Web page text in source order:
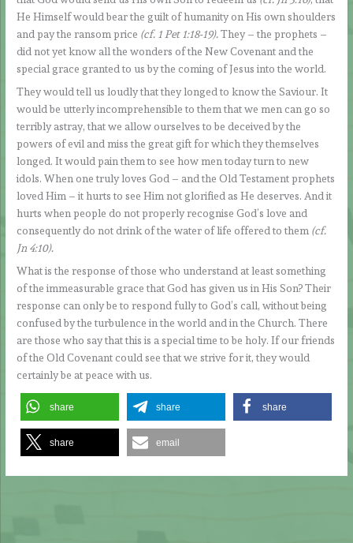
He Himself would bear the guilt of humanity on His own shoulders
and pay the ransom price (cf. 1 Pet 1:18-19).They – the prophets –
did not yet know all the wonders of the New Covenant and the
special grace granted to us by the coming of Jesus into the world.
They would tell us loudly that they longed to know the Saviour. It
would be utterly incomprehensible to them that we men can go so
terribly astray, that we allow ourselves to be deceived by the
powers of evil and miss the great gift for which they themselves
longed. It would pain them to see how men today turn to new
idols. When one truly loves God – and the Old Testament prophets
loved Him – it hurts to see Him not glorified as He deserves. And it
hurts when people do not properly recognise God’s love and
consequently do not drink of the water of life offered to them (cf.
Jn 4:10).
What is the response of those who understand at least something
of the immeasurable grace that God has given us in His Son? Their
response can only be to respond fully to God’s call, without being
confused by the turbulence in the world and in the Church. There
are those who say that this is a special time to be holy. If our friends
of the Old Covenant could see that we strive for it, they would
certainly be at peace with us.
share share share
share email